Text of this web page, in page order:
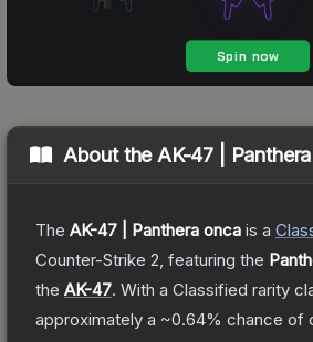
About the AK-47 |
The AK-47 | Panthera onca is a
Counter-Strike 2 , featuring the
the AK-47. With a Classified rarity
approximately a ~0.64% chance of